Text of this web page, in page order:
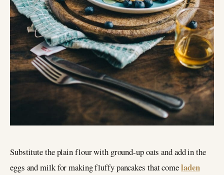
Substitute the plain flour with ground-up oats and add in the
eggs and milk for making fluffy pancakes that comeladen